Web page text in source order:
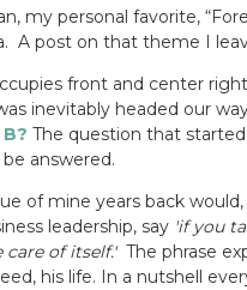
my personal favorite,
A post on that theme I
front and center
inevitably headed our
The question that
answered.
of mine years back
leadership, say 'if you
care of itself.' The phrase
his life. In a nutshell